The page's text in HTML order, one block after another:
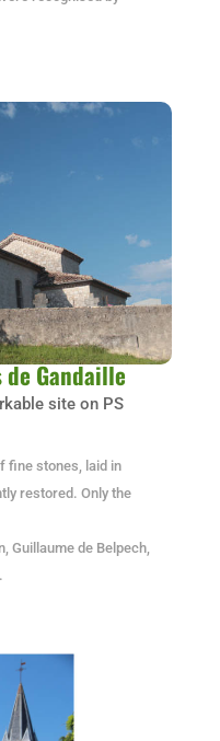
Gandaille
site on PS
fine stones, laid in
restored. Only the
Guillaume de Belpech,